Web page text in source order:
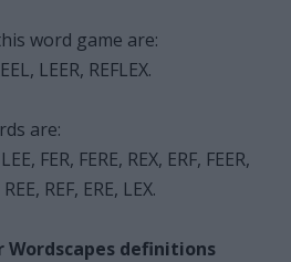
word game are:
LEER, REFLEX.
are:
FER, FERE, REX, ERF, FEER,
REF, ERE, LEX.
Wordscapes definitions